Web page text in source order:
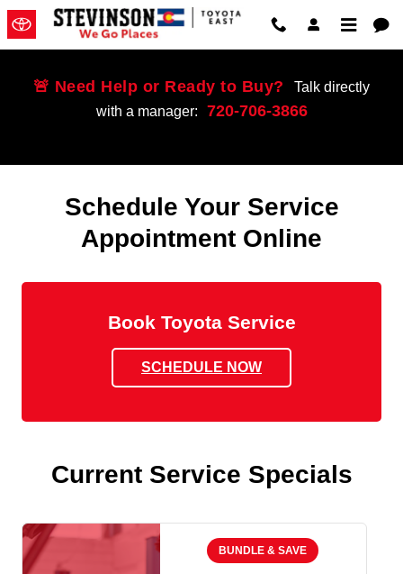
Skip to main content
Schedule Service
🚨 Need Help or Ready to Buy?
Talk directly
with a manager:
720-706-3866
Schedule Your Service
Appointment Online
Book Toyota Service
SCHEDULE NOW
Current Service Specials
BUNDLE & SAVE